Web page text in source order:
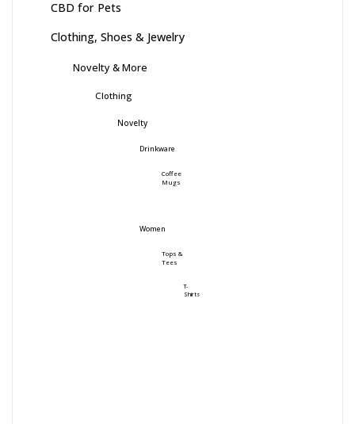
CBD for Pets
Clothing, Shoes & Jewelry
Novelty & More
Clothing
Novelty
Drinkware
Coffee
Mugs
Women
Tops &
Tees
T-
Shirts